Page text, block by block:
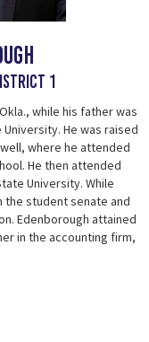
1
while his father was
He was raised
where he attended
He then attended
University. While
the student senate and
Edenborough attained
in the accounting firm,